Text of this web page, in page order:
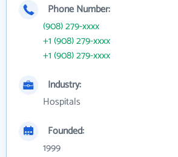
Phone Number:
(908) 279-xxxx
+1 (908) 279-xxxx
+1 (908) 279-xxxx
Industry:
Hospitals
Founded:
1999